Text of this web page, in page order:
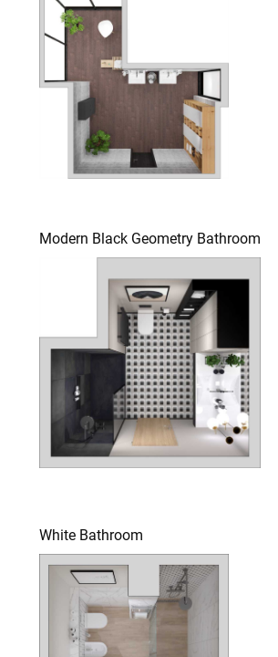
Modern Black Geometry Bathroom
White Bathroom